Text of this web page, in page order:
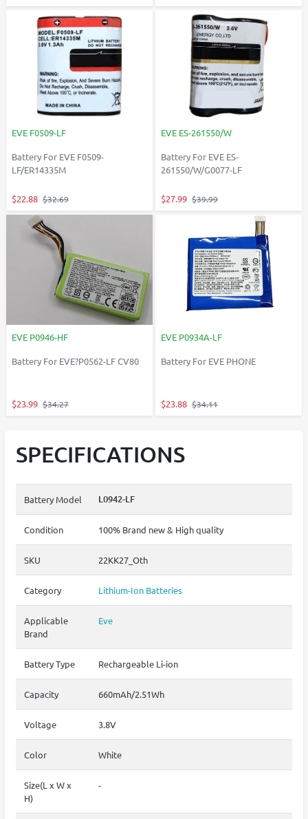
EVE F0509-LF
Battery For EVE F0509-
LF/ER14335M
$22.88 $32.69
EVE ES-261550/W
Battery For EVE ES-
261550/W/G0077-LF
$27.99 $39.99
EVE P0946-HF
Battery For EVE?P0562-LF CV80
$23.99 $34.27
EVE P0934A-LF
Battery For EVE PHONE
$23.88 $34.11
SPECIFICATIONS
Battery Model L0942-LF
Condition 100% Brand new & High quality
SKU 22KK27_Oth
Category Lithium-Ion Batteries
Applicable
Brand
Eve
Battery Type Rechargeable Li-ion
Capacity 660mAh/2.51Wh
Voltage 3.8V
Color White
Size(L x W x
H)
-